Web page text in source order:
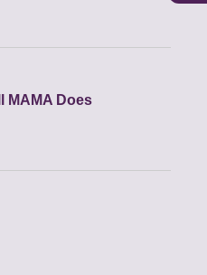
MAMA Does